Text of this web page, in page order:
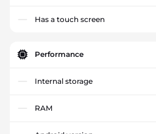
Has a touch screen
Performance
Internal storage
RAM